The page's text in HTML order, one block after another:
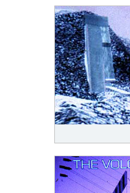
The volcanic architecture is revealed as a
masses of pressure. It is a transformative
and the volcanic site. The volcanic design is
mediating pressure.
To write an image of architectural rejection
ash thickens the air, and ground, as lava,
explosively reverses. This design, an
a small active volcano off the East Coast of
and detached from New Zealand, it can be
islands of New Zealand; a miniature or
architectural conditions.
underworld and evokes the limits of
force that operates with the half seen and
perforations of surface and its indeterminate
acknowledging the traces of the underworld